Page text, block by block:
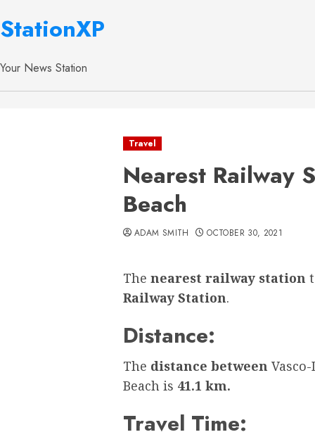
StationXP
Your News Station
Travel
Nearest Railway
Beach
ADAM SMITH OCTOBER 30, 2021
The nearest railway station
Railway Station.
Distance:
The distance between
Beach is 41.1 km.
Travel Time: